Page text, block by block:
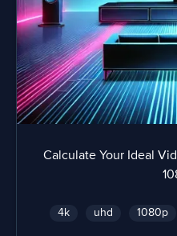
Calculate Your Ideal
4k uhd 1080p